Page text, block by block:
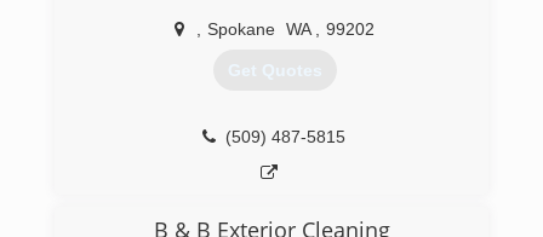
Spokane WA 99202
Get Quotes
(509) 487-5815
B & B Exterior Cleaning